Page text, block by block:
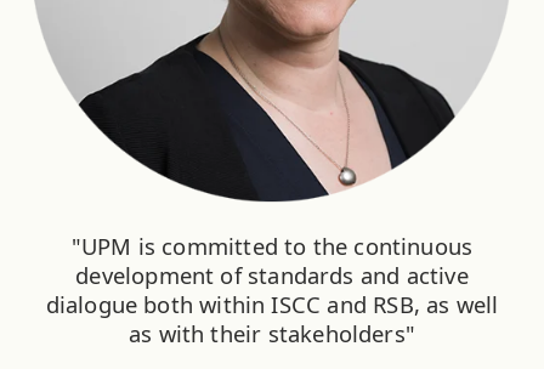
"UPM is committed to the continuous
development of standards and active
dialogue both within ISCC and RSB, as well
as with their stakeholders"